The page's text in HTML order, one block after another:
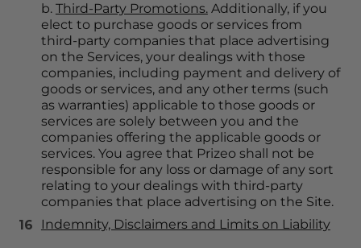
b. Third-Party Promotions. Additionally, if you
elect to purchase goods or services from
third-party companies that place advertising
on the Services, your dealings with those
companies, including payment and delivery of
goods or services, and any other terms (such
as warranties) applicable to those goods or
services are solely between you and the
companies offering the applicable goods or
services. You agree that Prizeo shall not be
responsible for any loss or damage of any sort
relating to your dealings with third-party
companies that place advertising on the Site.
Indemnity, Disclaimers and Limits on Liability